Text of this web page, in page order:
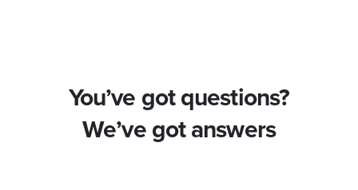
You’ve got questions?
We’ve got answers